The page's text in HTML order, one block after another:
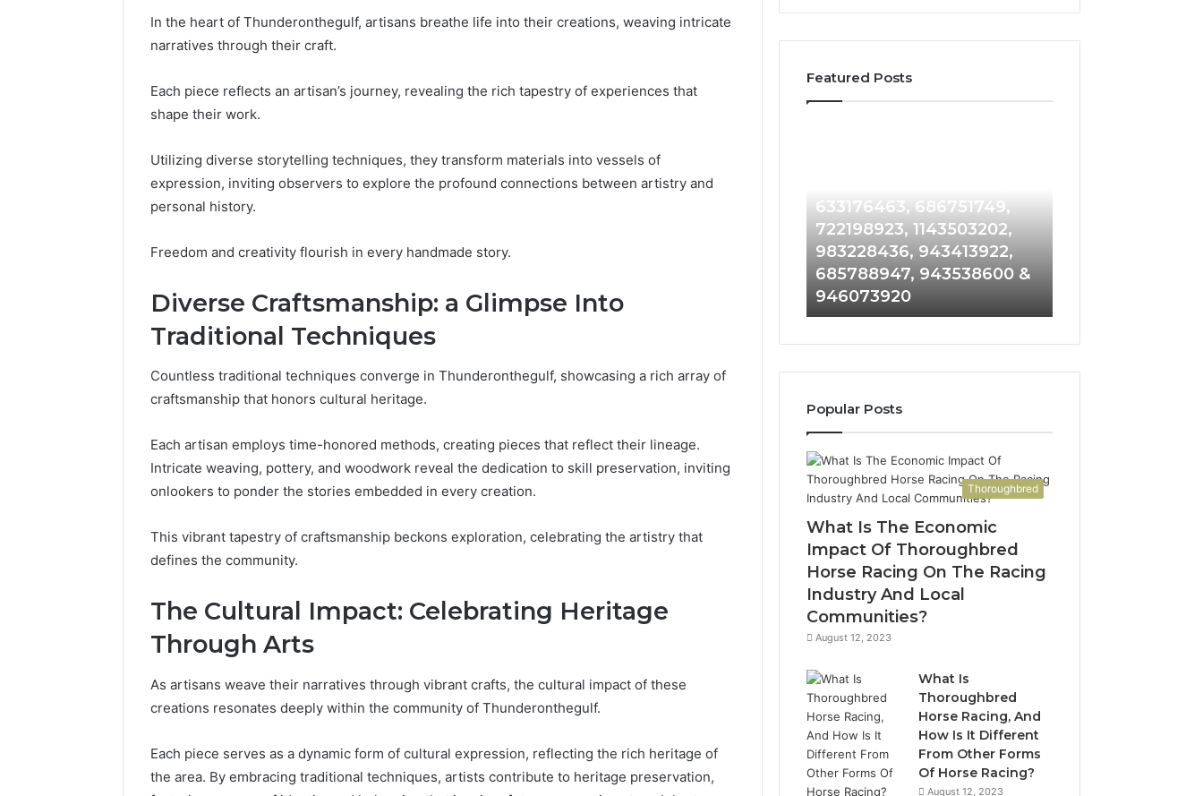
In the heart of Thunderonthegulf, artisans breathe life into their creations, weaving intricate
narratives through their craft.
Each piece reflects an artisan’s journey, revealing the rich tapestry of experiences that
shape their work.
Utilizing diverse storytelling techniques, they transform materials into vessels of
expression, inviting observers to explore the profound connections between artistry and
personal history.
Freedom and creativity flourish in every handmade story.
Diverse Craftsmanship: a Glimpse Into
Traditional Techniques
Countless traditional techniques converge in Thunderonthegulf, showcasing a rich array of
craftsmanship that honors cultural heritage.
Each artisan employs time-honored methods, creating pieces that reflect their lineage.
Intricate weaving, pottery, and woodwork reveal the dedication to skill preservation, inviting
onlookers to ponder the stories embedded in every creation.
This vibrant tapestry of craftsmanship beckons exploration, celebrating the artistry that
defines the community.
The Cultural Impact: Celebrating Heritage
Through Arts
As artisans weave their narratives through vibrant crafts, the cultural impact of these
creations resonates deeply within the community of Thunderonthegulf.
Each piece serves as a dynamic form of cultural expression, reflecting the rich heritage of
the area. By embracing traditional techniques, artists contribute to heritage preservation,
Featured Posts
Owner
Behind
924116756,
6629001059411,
922044163,
928303939,
976116288,
615806201,
24232999
These Phone Numbers:
924116756, 634859110,
910389394, 976116288,
24232999
Discovery
Report
629982770,
911844078
2 weeks ago
Phone Identity Discovery
911844078
Detailed
Number
6672809200,
633176463,
686751749,
722198923,
943413922,
943538600
&
633176463, 686751749,
722198923, 1143503202,
983228436, 943413922,
685788947, 943538600 &
946073920
911087021,
955003268,
&
Popular Posts
Thoroughbred
What Is The Economic
Impact Of Thoroughbred
Horse Racing On The Racing
Industry And Local
Communities?
August 12, 2023
What Is
Thoroughbred
Horse Racing, And
How Is It Different
From Other Forms
Of Horse Racing?
August 12, 2023